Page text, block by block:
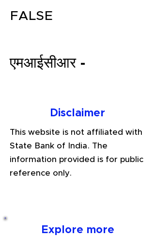
affordable price in India.
Connect with a Tax Expert here.
FALSE
एमआईसीआर -
Disclaimer
This website is not affiliated with
State Bank of India. The
information provided is for public
reference only.
Explore more